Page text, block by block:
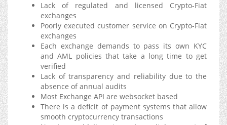
Lack of regulated and licensed Crypto-Fiat
exchanges
Poorly executed customer service on Crypto-Fiat
exchanges
Each exchange demands to pass its own KYC
and AML policies that take a long time to get
verified
Lack of transparency and reliability due to the
absence of annual audits
Most Exchange API are websocket based
There is a deficit of payment systems that allow
smooth cryptocurrency transactions